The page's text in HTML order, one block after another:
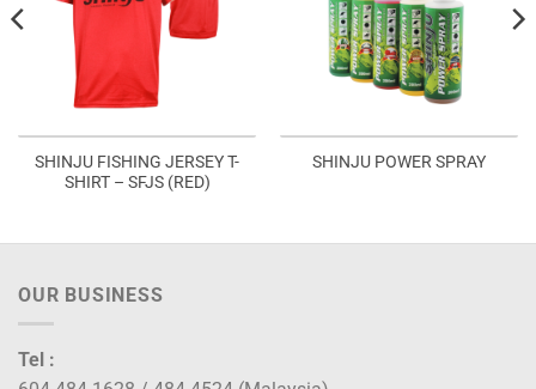
SHINJU FISHING JERSEY T-
SHIRT – SFJS (RED)
SHINJU POWER SPRAY
OUR BUSINESS
Tel :